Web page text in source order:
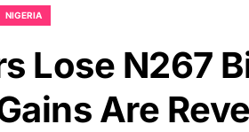
NIGERIA
Lose N267
Are